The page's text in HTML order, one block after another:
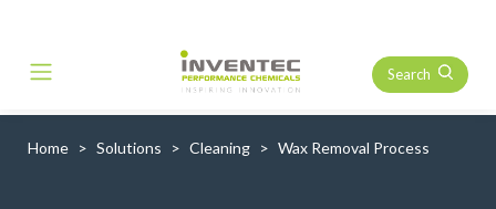
Main Navigation Search
Home Solutions Cleaning Wax Removal Process